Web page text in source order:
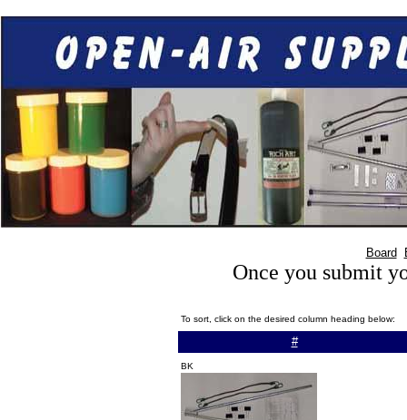
Board
Once you submit
To sort, click on the desired column heading below:
#
BK